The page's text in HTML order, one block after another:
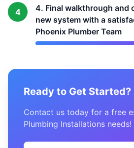
4
4. Final walkthrough and
new system with a
Phoenix Plumber Team
Ready to Get Started?
Contact us today for a free
Plumbing Installations needs!